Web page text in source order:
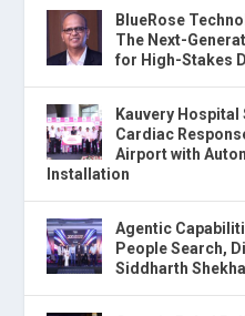
BlueRose
The Next-
for High-Stakes
Kauvery
Cardiac
Airport with
Installation
Agentic
People Search,
Siddharth